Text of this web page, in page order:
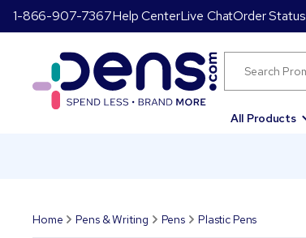
1-866-907-7367Help CenterLive ChatOrder Status
All Products
Home Pens & Writing Pens Plastic Pens